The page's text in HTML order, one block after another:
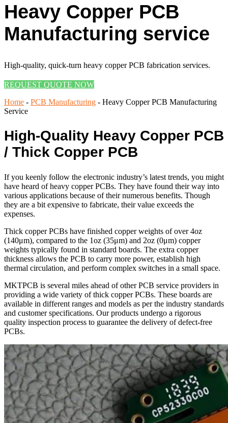
Heavy Copper PCB
Manufacturing service
High-quality, quick-turn heavy copper PCB fabrication services.
REQUEST QUOTE NOW
Home - PCB Manufacturing - Heavy Copper PCB Manufacturing
Service
High-Quality Heavy Copper PCB
/ Thick Copper PCB
If you keenly follow the electronic industry’s latest trends, you might
have heard of heavy copper PCBs. They have found their way into
various applications because of their numerous benefits. Though
they are a bit expensive to fabricate, their value exceeds the
expenses.
Thick copper PCBs have finished copper weights of over 4oz
(140μm), compared to the 1oz (35μm) and 2oz (0μm) copper
weights typically found in standard boards. The extra copper
thickness allows the PCB to carry more power, establish high
thermal circulation, and perform complex switches in a small space.
MKTPCB is several miles ahead of other PCB service providers in
providing a wide variety of thick copper PCBs. These boards are
available in different ranges and models as per the industry standards
and customer specifications. Our products undergo a rigorous
quality inspection process to guarantee the delivery of defect-free
PCBs.